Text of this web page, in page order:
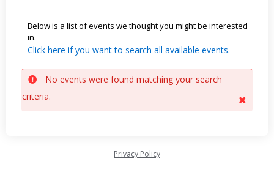
Below is a list of events we thought you might be interested
in.
Click here if you want to search all available events.
No events were found matching your search
criteria.
Privacy Policy